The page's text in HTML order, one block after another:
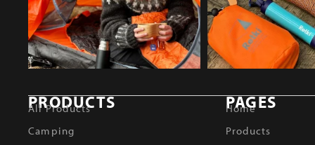
PRODUCTS
All Products
Camping
PAGES
Home
Products